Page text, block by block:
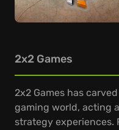
2x2 Games
2x2 Games has
gaming world, acting
strategy experiences.